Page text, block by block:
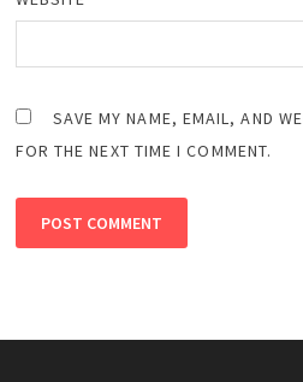
SAVE MY NAME, EMAIL, AND
FOR THE NEXT TIME I COMMENT.